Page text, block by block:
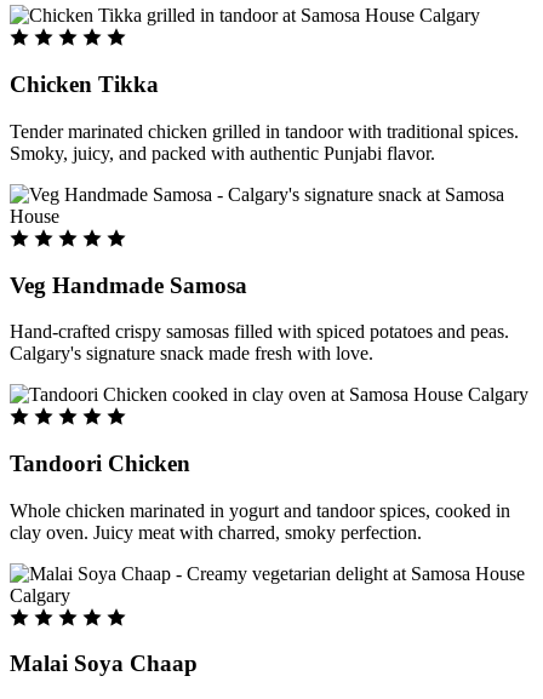
Chicken Tikka
Tender marinated chicken grilled in tandoor with traditional spices.
Smoky, juicy, and packed with authentic Punjabi flavor.
Veg Handmade Samosa
Hand-crafted crispy samosas filled with spiced potatoes and peas.
Calgary's signature snack made fresh with love.
Tandoori Chicken
Whole chicken marinated in yogurt and tandoor spices, cooked in
clay oven. Juicy meat with charred, smoky perfection.
Malai Soya Chaap